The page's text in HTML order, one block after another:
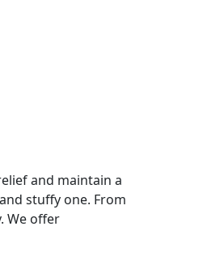
and maintain a
stuffy one. From
We offer